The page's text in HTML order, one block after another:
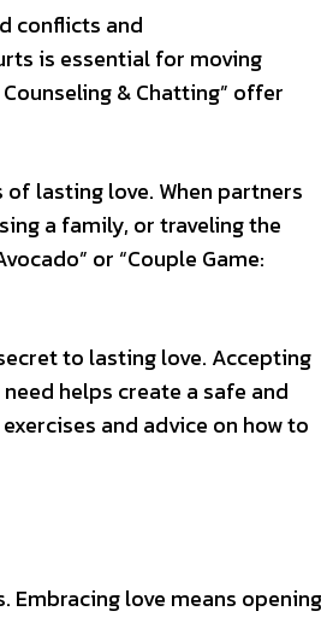
conflicts and
is essential for moving
& Chatting” offer
lasting love. When partners
a family, or traveling the
or “Couple Game:
to lasting love. Accepting
helps create a safe and
and advice on how to
love means opening